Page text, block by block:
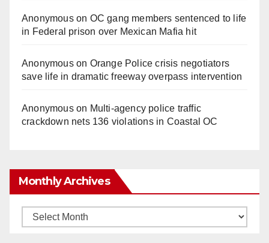
Anonymouson OC gang members sentenced to life
in Federal prison over Mexican Mafia hit
Anonymouson Orange Police crisis negotiators
save life in dramatic freeway overpass intervention
Anonymouson Multi‑agency police traffic
crackdown nets 136 violations in Coastal OC
Monthly Archives
Monthly